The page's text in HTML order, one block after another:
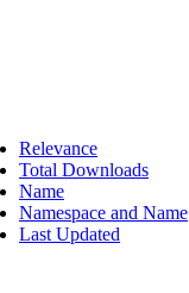
Relevance
Total Downloads
Name
Namespace and Name
Last Updated